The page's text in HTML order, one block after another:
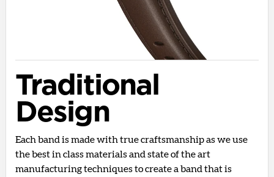
Traditional
Design
Each band is made with true craftsmanship as we use
the best in class materials and state of the art
manufacturing techniques to create a band that is